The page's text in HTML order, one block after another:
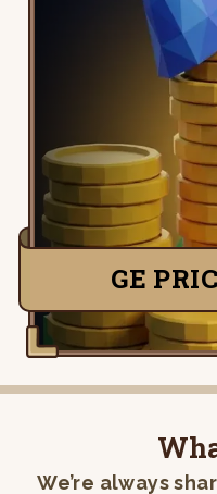
GE
Live Grand
worth your
prices, daily
the 2% tax — so
We’re always